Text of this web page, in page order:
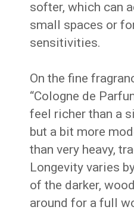
softer, which can
small spaces or
sensitivities.
On the fine
“Cologne de
feel richer than a
but a bit more
than very heavy,
Longevity varies
of the darker,
around for a full